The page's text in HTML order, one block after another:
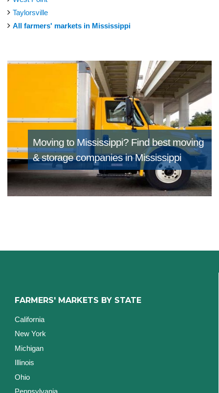
Taylorsville
All farmers' markets in Mississippi
Moving to Mississippi? Find best moving
& storage companies in Mississippi
FARMERS' MARKETS BY STATE
California
New York
Michigan
Illinois
Ohio